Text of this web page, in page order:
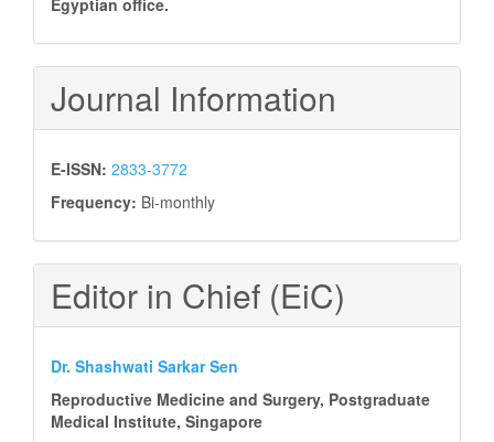
Egyptian office.
Journal Information
E-ISSN: 2833-3772
Frequency: Bi-monthly
Editor in Chief (EiC)
Dr. Shashwati Sarkar Sen
Reproductive Medicine and Surgery, Postgraduate
Medical Institute, Singapore